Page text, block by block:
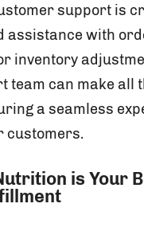
support is
assistance with
inventory
team can make all
a seamless
customers.
is Your